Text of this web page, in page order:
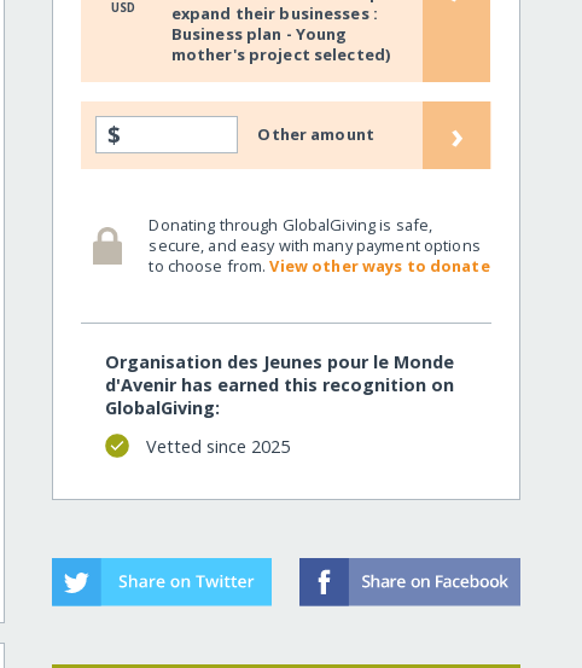
drc/
drc/?show=recurring
USD
expand their businesses :
Business plan - Young
mother's project selected)
$ Other amount ›
Donating through GlobalGiving is safe,
secure, and easy with many payment options
to choose from.View other ways to donate
Organisation des Jeunes pour le Monde
d'Avenir has earned this recognition on
GlobalGiving:
Vetted since 2025